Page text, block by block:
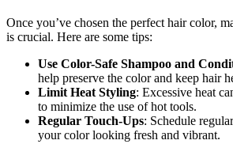
Once you’ve chosen the perfect hair color,
is crucial. Here are some tips:
Use Color-Safe Shampoo and
help preserve the color and keep hair
Limit Heat Styling: Excessive heat
to minimize the use of hot tools.
Regular Touch-Ups: Schedule
your color looking fresh and vibrant.